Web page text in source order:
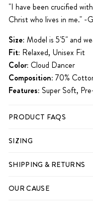
"I have been crucified
Christ who lives in me." -
Size: Model is 5'5" and
Fit: Relaxed, Unisex Fit
Color: Cloud Dancer
Composition: 70%
Features: Super Soft,
PRODUCT FAQS
SIZING
SHIPPING & RETURNS
OUR CAUSE